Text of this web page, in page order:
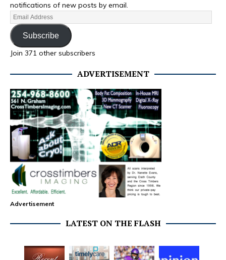
notifications of new posts by email.
Subscribe
Join 371 other subscribers
ADVERTISEMENT
Advertisement
LATEST ON THE FLASH